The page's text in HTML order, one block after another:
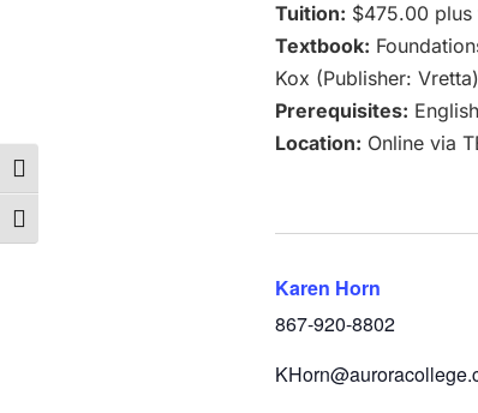
Toggle High Contrast
Toggle Font size
Tuition: $475.00
Textbook:
Kox (Publisher:
Prerequisites:
Location: Online via
Karen Horn
867-920-8802